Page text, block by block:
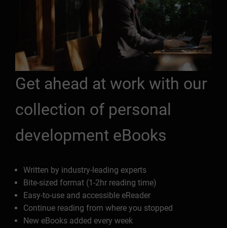
Get ahead at work with our
collection of personal
development eBooks
Written by industry-leading experts
Bite-sized format (1-2hr reading time)
Easy-to-use and accessible eReader
Continue reading from where you stopped
New eBooks added every week